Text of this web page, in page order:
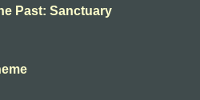
Past: Sanctuary